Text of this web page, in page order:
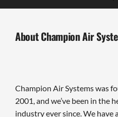
About Champion Air
Champion Air Systems was
2001, and we’ve been in the
industry ever since. We have